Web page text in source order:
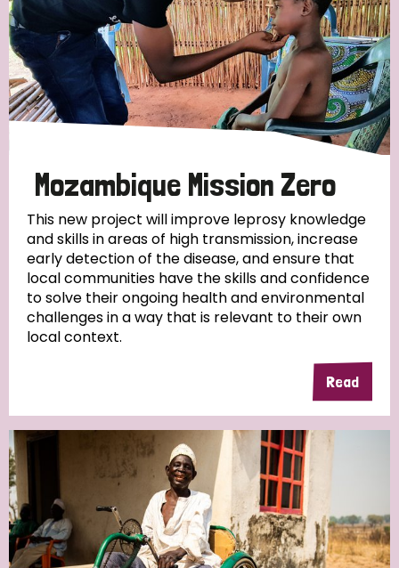
Mozambique Mission Zero
This new project will improve leprosy knowledge
and skills in areas of high transmission, increase
early detection of the disease, and ensure that
local communities have the skills and confidence
to solve their ongoing health and environmental
challenges in a way that is relevant to their own
local context.
Read